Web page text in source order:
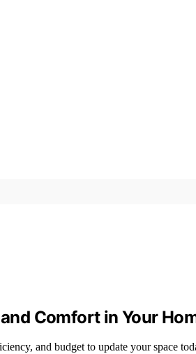
Comfort in Your
and budget to update your space